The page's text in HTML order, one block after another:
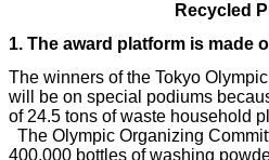
Recycled
The winners of the Tokyo
will be on special podiums
of 24.5 tons of waste household
The Olympic Organizing
400,000 bottles of washing